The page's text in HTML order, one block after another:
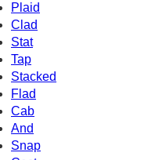
Plaid
Clad
Stat
Tap
Stacked
Flad
Cab
And
Snap